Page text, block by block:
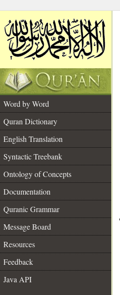
Word by Word
Quran Dictionary
English Translation
Syntactic Treebank
Ontology of Concepts
Documentation
Quranic Grammar
Message Board
Resources
Feedback
Java API